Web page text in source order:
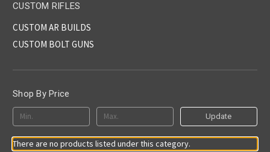
CUSTOM RIFLES
CUSTOM AR BUILDS
CUSTOM BOLT GUNS
Shop By Price
Update
There are no products listed under this category.